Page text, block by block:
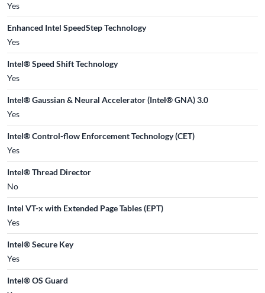
Yes
Enhanced Intel SpeedStep Technology
Yes
Intel® Speed Shift Technology
Yes
Intel® Gaussian & Neural Accelerator (Intel® GNA) 3.0
Yes
Intel® Control-flow Enforcement Technology (CET)
Yes
Intel® Thread Director
No
Intel VT-x with Extended Page Tables (EPT)
Yes
Intel® Secure Key
Yes
Intel® OS Guard